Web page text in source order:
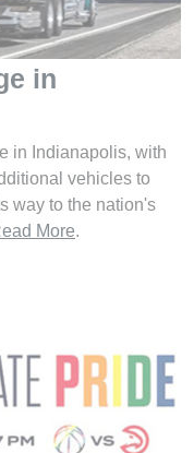
in
in Indianapolis, with
vehicles to
way to the nation's
More.